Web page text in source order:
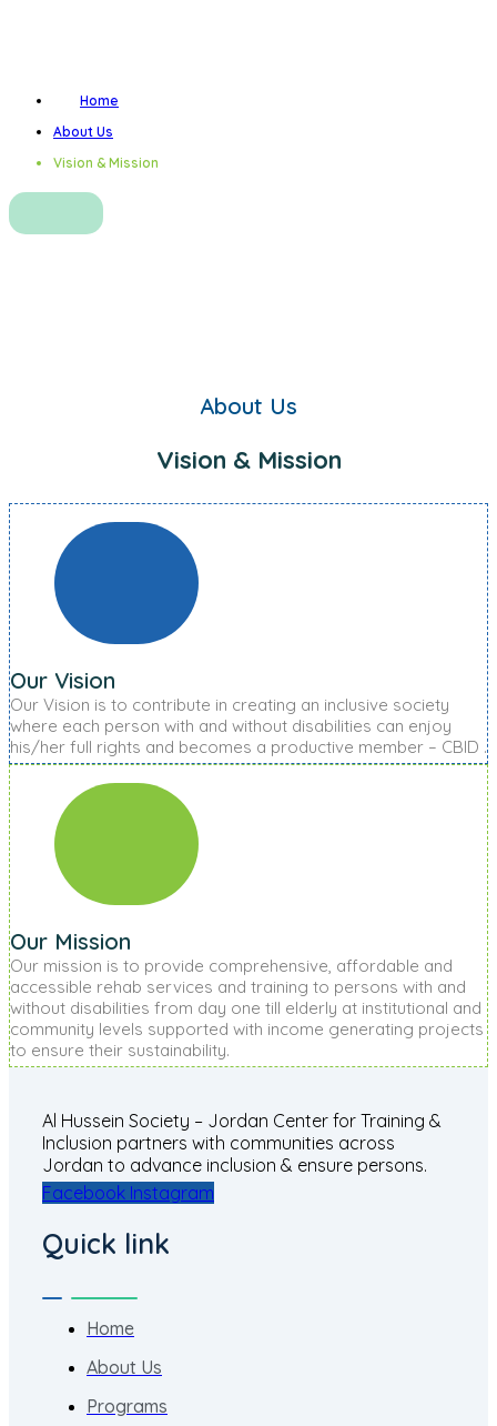
Home
About Us
Vision & Mission
About Us
Vision & Mission
Our Vision
Our Vision is to contribute in creating an inclusive society
where each person with and without disabilities can enjoy
his/her full rights and becomes a productive member – CBID .
Our Mission
Our mission is to provide comprehensive, affordable and
accessible rehab services and training to persons with and
without disabilities from day one till elderly at institutional and
community levels supported with income generating projects
to ensure their sustainability.
Al Hussein Society – Jordan Center for Training &
Inclusion partners with communities across
Jordan to advance inclusion & ensure persons.
Facebook Instagram
Quick link
Home
About Us
Programs